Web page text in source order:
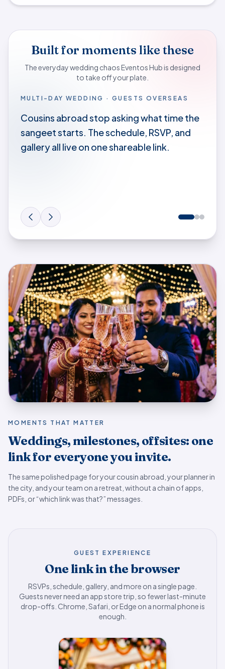
Built for moments like these
The everyday wedding chaos Eventos Hub is designed
to take off your plate.
MULTI-DAY WEDDING · GUESTS OVERSEAS
Cousins abroad stop asking what time the
sangeet starts. The schedule, RSVP, and
gallery all live on one shareable link.
Multi-day wedding · guests overseas. Cousins
MOMENTS THAT MATTER
Weddings, milestones, offsites: one
link for everyone you invite.
The same polished page for your cousin abroad, your planner in
the city, and your team on a retreat, without a chain of apps,
PDFs, or “which link was that?” messages.
GUEST EXPERIENCE
One link in the browser
RSVPs, schedule, gallery, and more on a single page.
Guests never need an app store trip, so fewer last-minute
drop-offs. Chrome, Safari, or Edge on a normal phone is
enough.